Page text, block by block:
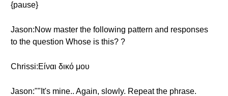
{pause}
Jason:Now master the following pattern and responses
to the question Whose is this? ?
Chrissi:Είναι δικό μου
Jason:""It's mine.. Again, slowly. Repeat the phrase.